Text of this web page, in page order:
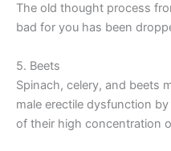
The old thought process
bad for you has been
5. Beets
Spinach, celery, and beets
male erectile dysfunction
of their high concentration